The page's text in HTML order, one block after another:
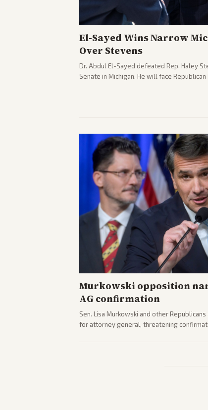
El-Sayed Wins Narrow
Over Stevens
Dr. Abdul El-Sayed defeated Rep. Haley
Senate in Michigan. He will face
Murkowski opposition
AG confirmation
Sen. Lisa Murkowski and other
for attorney general, threatening